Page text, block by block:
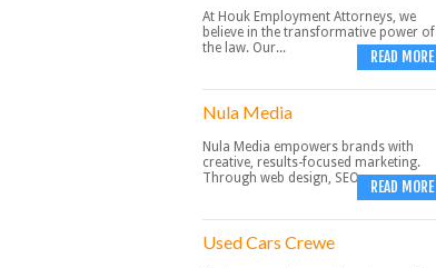
At Houk Employment Attorneys, we
believe in the transformative power of
the law. Our...
READ MORE
Nula Media
Nula Media empowers brands with
creative, results-focused marketing.
Through web design, SEO,...READ MORE
Used Cars Crewe